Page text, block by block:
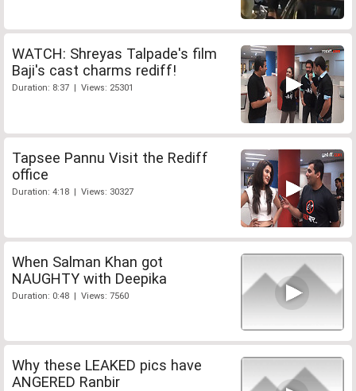
WATCH: Shreyas Talpade's film
Baji's cast charms rediff!
Duration: 8:37 | Views: 25301
Tapsee Pannu Visit the Rediff
office
Duration: 4:18 | Views: 30327
When Salman Khan got
NAUGHTY with Deepika
Duration: 0:48 | Views: 7560
Why these LEAKED pics have
ANGERED Ranbir